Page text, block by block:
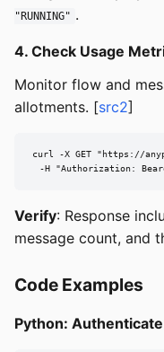
"RUNNING" .
4. Check Usage
Monitor flow and
allotments. [src2]
curl -X GET "https://
-H "Authorization:
Verify: Response
message count, and
Code Examples
Python: